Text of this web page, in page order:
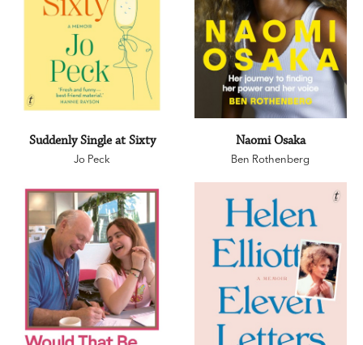
Suddenly Single at Sixty
Jo Peck
Naomi Osaka
Ben Rothenberg